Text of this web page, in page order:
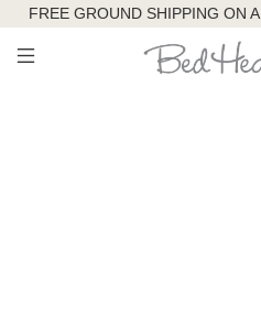
FREE GROUND SHIPPING ON